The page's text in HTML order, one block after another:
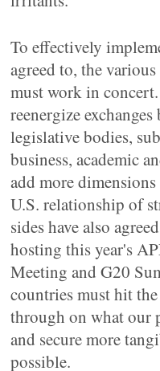
To effectively
agreed to, the
must work in
reenergize
legislative bodies,
business, academic
add more
U.S. relationship of
sides have also
hosting this year's
Meeting and G20
countries must hit
through on what our
and secure more
possible.